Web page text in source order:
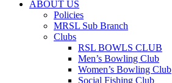
ABOUT US
Policies
MRSL Sub Branch
Clubs
RSL BOWLS CLUB
Men’s Bowling Club
Women’s Bowling Club
Social Fishing Club